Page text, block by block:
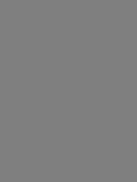
men